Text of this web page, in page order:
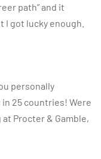
path” and it
I got lucky enough.
personally
25 countries! Were
Procter & Gamble,